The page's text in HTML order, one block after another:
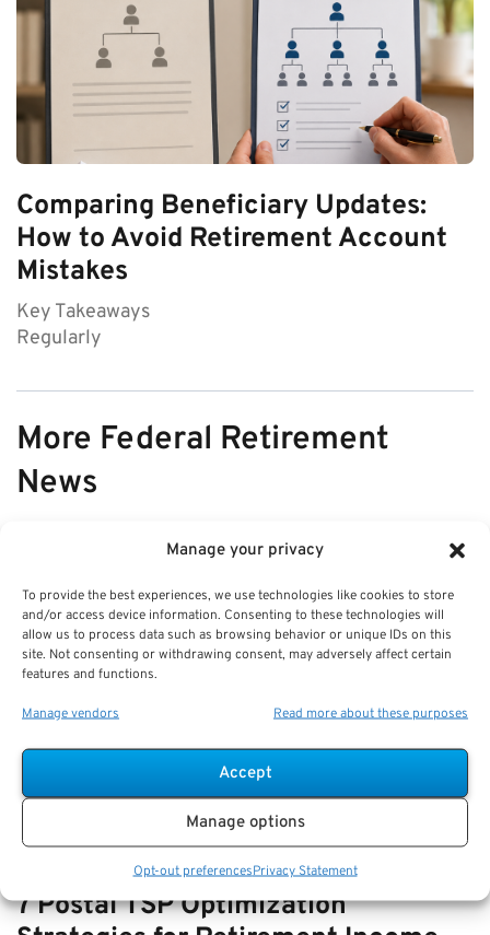
Manage your privacy
To provide the best experiences, we use technologies like cookies to store
and/or access device information. Consenting to these technologies will
allow us to process data such as browsing behavior or unique IDs on this
site. Not consenting or withdrawing consent, may adversely affect certain
features and functions.
Manage vendors Read more about these purposes
Accept
Manage options
Opt-out preferencesPrivacy Statement
Comparing Beneficiary Updates:
How to Avoid Retirement Account
Mistakes
Key Takeaways
Regularly
More Federal Retirement
News
How-to Navigate SSDI with FERS
Disability—How They Interact and
Offset Rules
Understanding the relationship and offset rules…
7 Postal TSP Optimization